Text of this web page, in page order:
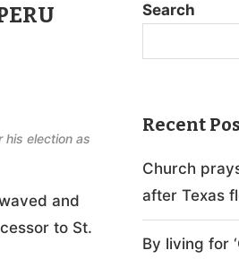
his election as
and
to St.
Search
Recent
Church
after Texas
By living for